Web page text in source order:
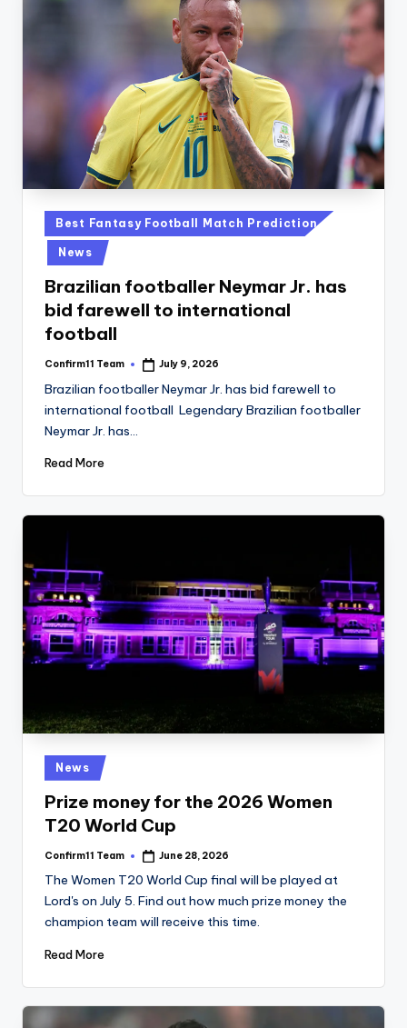
Posted
in
Best Fantasy Football Match Prediction
News
Brazilian footballer Neymar Jr. has
bid farewell to international
football
Posted
Confirm11 Team July 9, 2026
Brazilian footballer Neymar Jr. has bid farewell to
international football Legendary Brazilian footballer
Neymar Jr. has…
Read More
Posted
in
News
Prize money for the 2026 Women
T20 World Cup
Posted
Confirm11 Team June 28, 2026
The Women T20 World Cup final will be played at
Lord's on July 5. Find out how much prize money the
champion team will receive this time.
Read More